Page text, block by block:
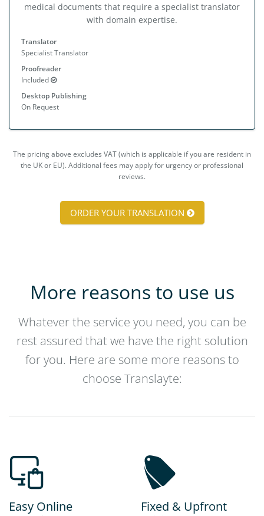
medical documents that require a specialist translator
with domain expertise.
Translator
Specialist Translator
Proofreader
Included
Desktop Publishing
On Request
The pricing above excludes VAT (which is applicable if you are resident in
the UK or EU). Additional fees may apply for urgency or professional
reviews.
ORDER YOUR TRANSLATION
More reasons to use us
Whatever the service you need, you can be
rest assured that we have the right solution
for you. Here are some more reasons to
choose Translayte:
Easy Online
Fixed & Upfront